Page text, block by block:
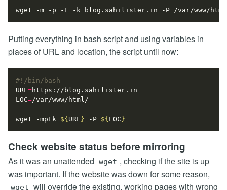
Putting everything in bash script and using variables in
places of URL and location, the script until now:
URL =
LOC=
wget -mpEk ${URL } -P ${LOC}
Check website status before mirroring
As it was an unattended wget , checking if the site is up
was important. If the website was down for some reason,
wget will override the existing, working pages with wrong